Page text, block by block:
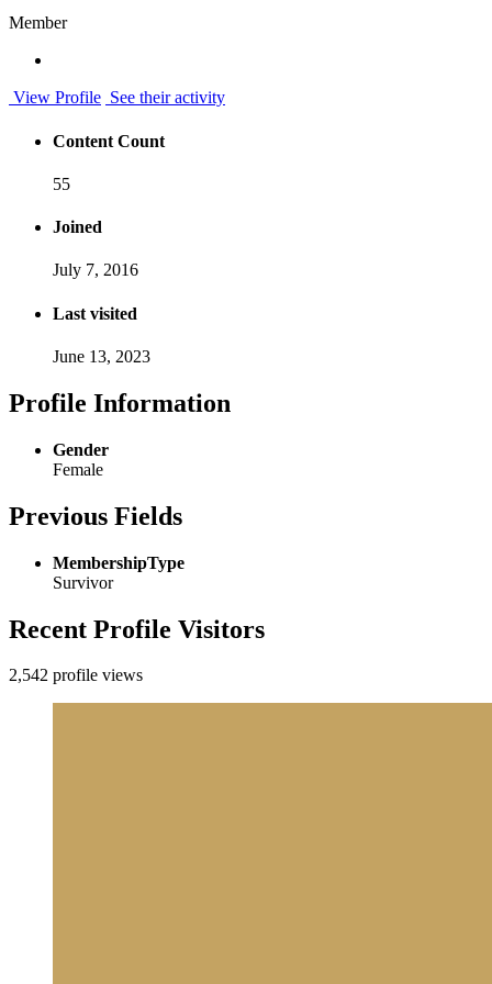
Member
View Profile See their activity
Content Count
55
Joined
July 7, 2016
Last visited
June 13, 2023
Profile Information
Gender
Female
Previous Fields
MembershipType
Survivor
Recent Profile Visitors
2,542 profile views